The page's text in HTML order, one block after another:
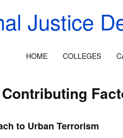
Justice
HOME COLLEGES
to Urban Terrorism